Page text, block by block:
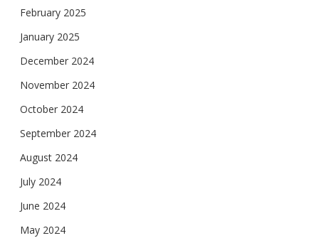
February 2025
January 2025
December 2024
November 2024
October 2024
September 2024
August 2024
July 2024
June 2024
May 2024